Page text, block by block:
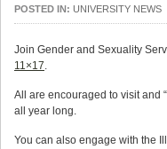
POSTED IN: UNIVERSITY NEWS
Join Gender and Sexuality
11×17.
All are encouraged to visit and
all year long.
You can also engage with the